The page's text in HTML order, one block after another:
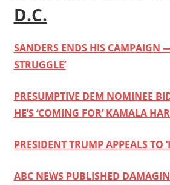
D.C.
SANDERS ENDS HIS CAMPAIGN
STRUGGLE’
PRESUMPTIVE DEM NOMINEE
HE’S ‘COMING FOR’ KAMALA
PRESIDENT TRUMP APPEALS TO
ABC NEWS PUBLISHED